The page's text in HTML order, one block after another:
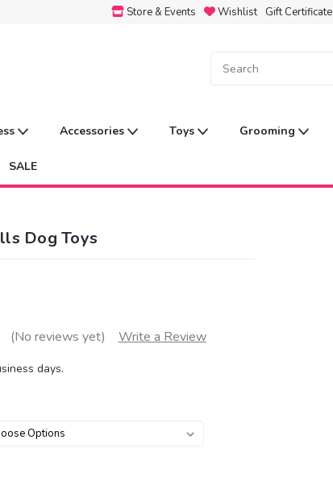
Store & Events Wishlist Gift Certificate
Accessories Toys Grooming
SALE
Dog Toys
(No reviews yet) Write a Review
days.